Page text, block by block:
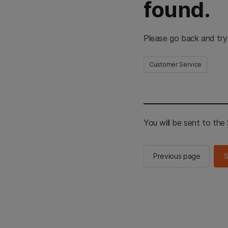
found.
Please go back and
Customer Service
You will be sent to the
Previous page